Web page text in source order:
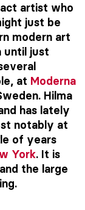
artist who
just be
modern art
until just
at Moderna
Hilma
has lately
notably at
of years
York. It is
the large